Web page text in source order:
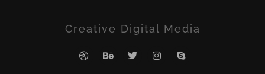
Creative Digital Media